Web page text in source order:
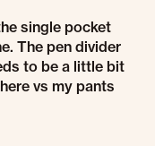
single pocket
The pen divider
to be a little bit
vs my pants